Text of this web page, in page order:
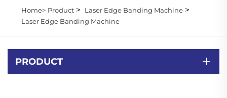
Home> Product> Laser Edge Banding Machine>
Laser Edge Banding Machine
PRODUCT